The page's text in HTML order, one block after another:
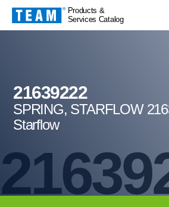
Products &
Services Catalog
21639222
SPRING, STARFLOW
Starflow